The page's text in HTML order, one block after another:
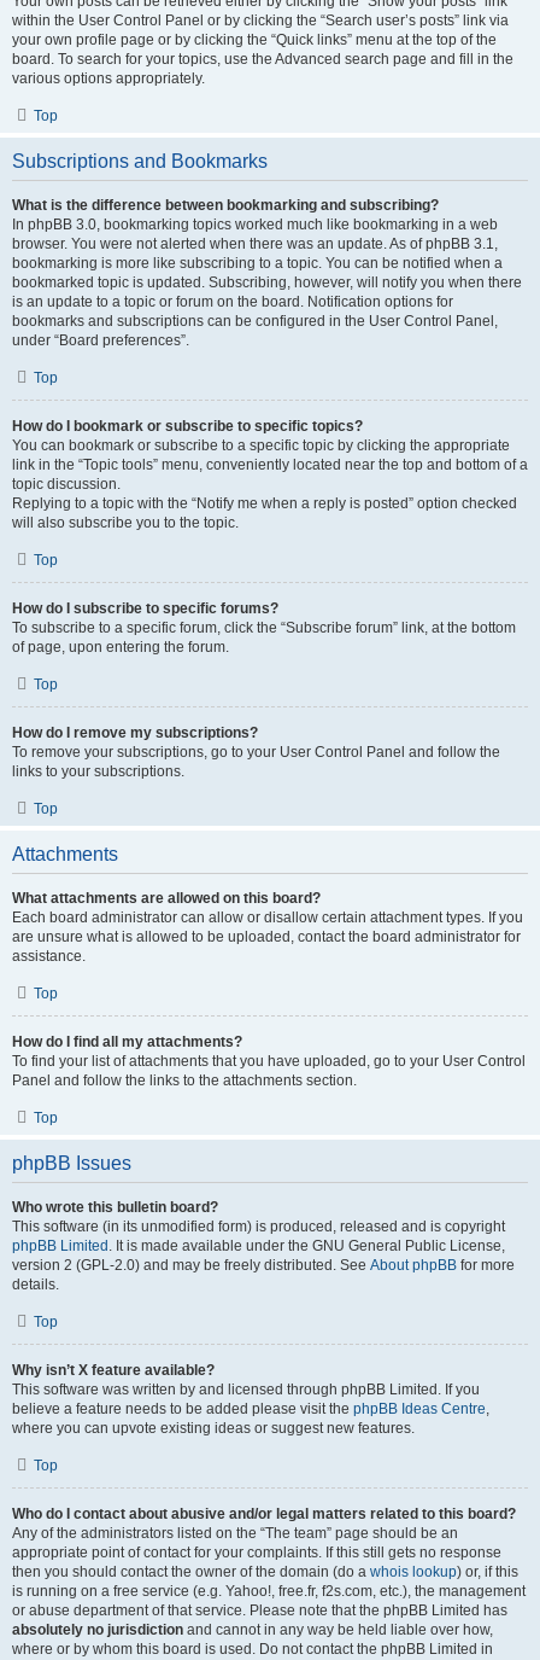
within the User Control Panel or by clicking the “Search user’s posts” link via
your own profile page or by clicking the “Quick links” menu at the top of the
board. To search for your topics, use the Advanced search page and fill in the
various options appropriately.
Top
Subscriptions and Bookmarks
What is the difference between bookmarking and subscribing?
In phpBB 3.0, bookmarking topics worked much like bookmarking in a web
browser. You were not alerted when there was an update. As of phpBB 3.1,
bookmarking is more like subscribing to a topic. You can be notified when a
bookmarked topic is updated. Subscribing, however, will notify you when there
is an update to a topic or forum on the board. Notification options for
bookmarks and subscriptions can be configured in the User Control Panel,
under “Board preferences”.
Top
How do I bookmark or subscribe to specific topics?
You can bookmark or subscribe to a specific topic by clicking the appropriate
link in the “Topic tools” menu, conveniently located near the top and bottom of a
topic discussion.
Replying to a topic with the “Notify me when a reply is posted” option checked
will also subscribe you to the topic.
Top
How do I subscribe to specific forums?
To subscribe to a specific forum, click the “Subscribe forum” link, at the bottom
of page, upon entering the forum.
Top
How do I remove my subscriptions?
To remove your subscriptions, go to your User Control Panel and follow the
links to your subscriptions.
Top
Attachments
What attachments are allowed on this board?
Each board administrator can allow or disallow certain attachment types. If you
are unsure what is allowed to be uploaded, contact the board administrator for
assistance.
Top
How do I find all my attachments?
To find your list of attachments that you have uploaded, go to your User Control
Panel and follow the links to the attachments section.
Top
phpBB Issues
Who wrote this bulletin board?
This software (in its unmodified form) is produced, released and is copyright
phpBB Limited . It is made available under the GNU General Public License,
version 2 (GPL-2.0) and may be freely distributed. See About phpBB for more
details.
Top
Why isn’t X feature available?
This software was written by and licensed through phpBB Limited. If you
believe a feature needs to be added please visit the phpBB Ideas Centre,
where you can upvote existing ideas or suggest new features.
Top
Who do I contact about abusive and/or legal matters related to this board?
Any of the administrators listed on the “The team” page should be an
appropriate point of contact for your complaints. If this still gets no response
then you should contact the owner of the domain (do a whois lookup) or, if this
is running on a free service (e.g. Yahoo!, free.fr, f2s.com, etc.), the management
or abuse department of that service. Please note that the phpBB Limited has
absolutely no jurisdiction and cannot in any way be held liable over how,
where or by whom this board is used. Do not contact the phpBB Limited in